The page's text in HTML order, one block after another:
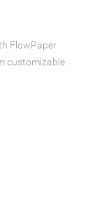
FlowPaper
customizable